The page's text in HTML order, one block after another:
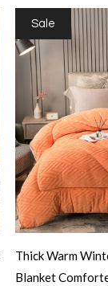
Thick Warm
Blanket
Sale